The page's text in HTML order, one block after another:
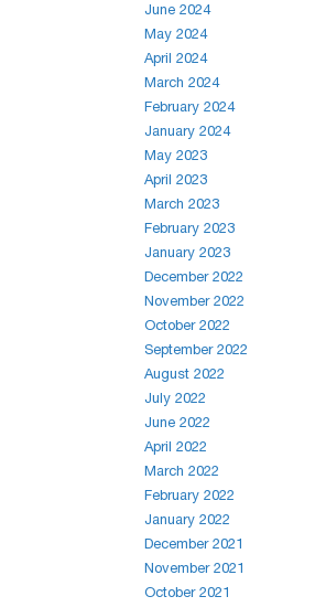
June 2024
May 2024
April 2024
March 2024
February 2024
January 2024
May 2023
April 2023
March 2023
February 2023
January 2023
December 2022
November 2022
October 2022
September 2022
August 2022
July 2022
June 2022
April 2022
March 2022
February 2022
January 2022
December 2021
November 2021
October 2021